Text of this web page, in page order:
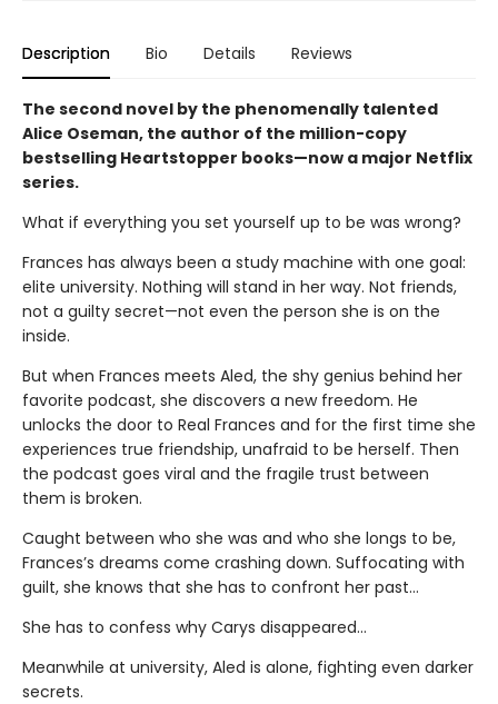
Description Bio Details Reviews
The second novel by the phenomenally talented
Alice Oseman, the author of the million-copy
bestselling Heartstopper books—now a major Netflix
series.
What if everything you set yourself up to be was wrong?
Frances has always been a study machine with one goal:
elite university. Nothing will stand in her way. Not friends,
not a guilty secret—not even the person she is on the
inside.
But when Frances meets Aled, the shy genius behind her
favorite podcast, she discovers a new freedom. He
unlocks the door to Real Frances and for the first time she
experiences true friendship, unafraid to be herself. Then
the podcast goes viral and the fragile trust between
them is broken.
Caught between who she was and who she longs to be,
Frances’s dreams come crashing down. Suffocating with
guilt, she knows that she has to confront her past…
She has to confess why Carys disappeared…
Meanwhile at university, Aled is alone, fighting even darker
secrets.